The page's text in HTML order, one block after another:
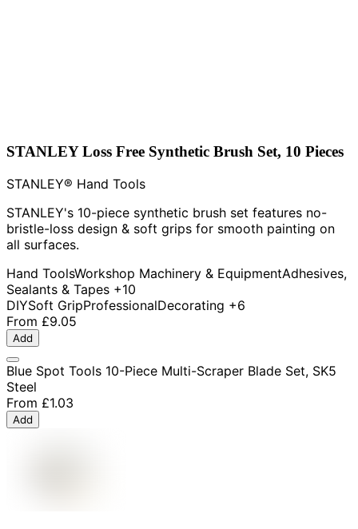
STANLEY Loss Free Synthetic Brush Set, 10 Pieces
STANLEY® Hand Tools
STANLEY's 10-piece synthetic brush set features no-
bristle-loss design & soft grips for smooth painting on
all surfaces.
Hand ToolsWorkshop Machinery & EquipmentAdhesives,
Sealants & Tapes +10
DIYSoft GripProfessionalDecorating +6
From £9.05
Add
Blue Spot Tools 10-Piece Multi-Scraper Blade Set, SK5
Steel
From £1.03
Add